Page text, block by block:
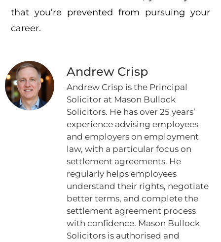
that you’re prevented from pursuing your
career.
Andrew Crisp
Andrew Crisp is the Principal
Solicitor at Mason Bullock
Solicitors. He has over 25 years’
experience advising employees
and employers on employment
law, with a particular focus on
settlement agreements. He
regularly helps employees
understand their rights, negotiate
better terms, and complete the
settlement agreement process
with confidence. Mason Bullock
Solicitors is authorised and